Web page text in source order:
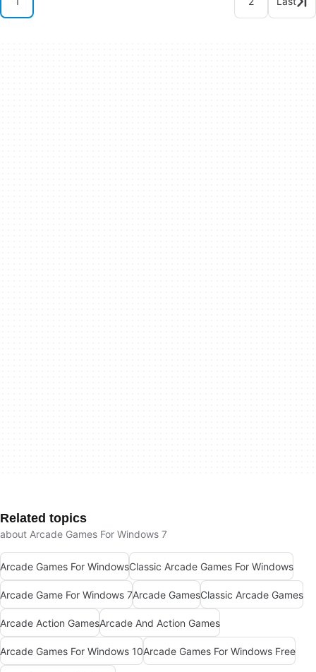
Related topics
about Arcade Games For Windows 7
Arcade Games For WindowsClassic Arcade Games For Windows
Arcade Game For Windows 7Arcade GamesClassic Arcade Games
Arcade Action GamesArcade And Action Games
Arcade Games For Windows 10Arcade Games For Windows Free